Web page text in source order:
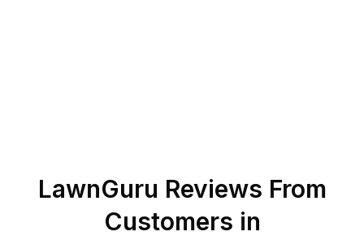
LawnGuru Reviews From
Customers in